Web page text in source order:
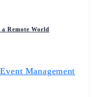
Remote World